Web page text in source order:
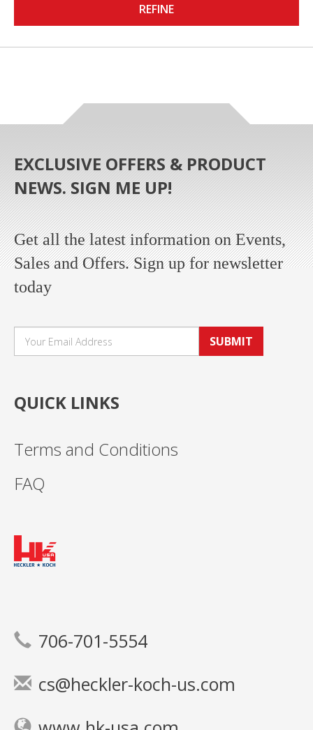
REFINE
EXCLUSIVE OFFERS & PRODUCT
NEWS. SIGN ME UP!
Get all the latest information on Events,
Sales and Offers. Sign up for newsletter
today
SUBMIT
QUICK LINKS
Terms and Conditions
FAQ
706-701-5554
cs@heckler-koch-us.com